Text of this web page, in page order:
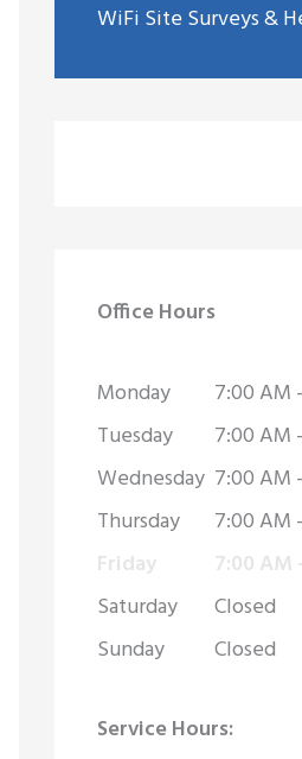
WiFi Site Surveys &
Office Hours
Monday
7:00 AM
Tuesday
7:00 AM
Wednesday 7:00 AM
Thursday
7:00 AM
Friday
7:00 AM
Saturday
Closed
Sunday
Closed
Service Hours: